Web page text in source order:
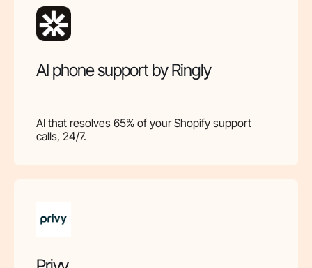
AI phone support by Ringly
AI that resolves 65% of your Shopify support
calls, 24/7.